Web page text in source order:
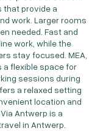
that provide a
work. Larger rooms
needed. Fast and
work, while the
stay focused. MEA,
a flexible space for
sessions during
a relaxed setting
location and
Antwerp is a
in Antwerp.